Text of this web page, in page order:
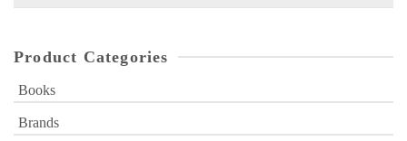
Product Categories
Books
Brands